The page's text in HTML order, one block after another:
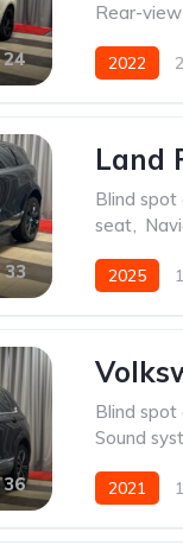
24
Rear-
2022
33
Land
Blind
seat,
2025
36
Blind
Sound
2021